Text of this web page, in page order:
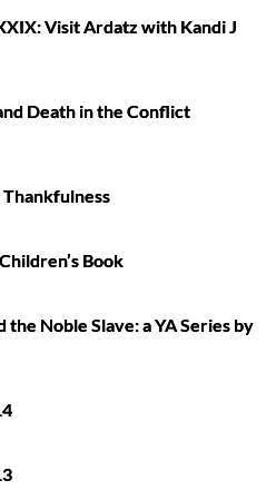
Visit Ardatz with Kandi J
Death in the Conflict
Book
the Noble Slave: a YA Series by